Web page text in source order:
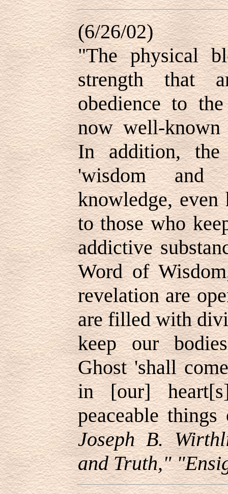
(6/26/02)
"The physical
strength that
obedience to
now well-known
In addition, the
'wisdom and
knowledge, even
to those who
addictive
Word of
revelation are
are filled with
keep our
Ghost 'shall
in [our]
peaceable
Joseph B.
and Truth,"